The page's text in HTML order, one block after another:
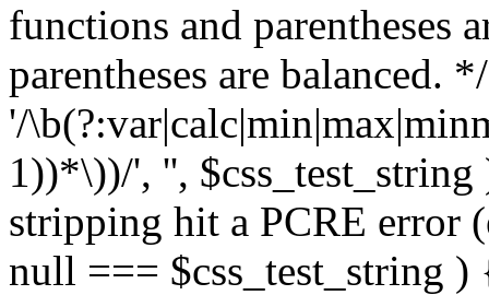
functions and parentheses
parentheses are balanced.
'/
1))*\))/', '',
stripping hit a PCRE error
null === $css_test_string